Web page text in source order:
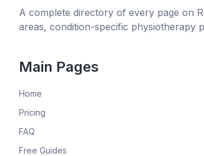
A complete directory of every page on
areas, condition-specific physiotherapy
Main Pages
Home
Pricing
FAQ
Free Guides